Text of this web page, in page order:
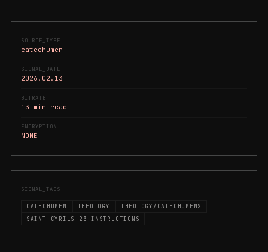
SOURCE_TYPE
catechumen
SIGNAL_DATE
2026.02.13
BITRATE
13 min read
ENCRYPTION
NONE
SIGNAL_TAGS
CATECHUMEN THEOLOGY
THEOLOGY/CATECHUMENS
SAINT CYRILS 23 INSTRUCTIONS